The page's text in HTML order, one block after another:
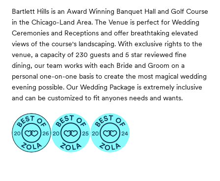
Bartlett Hills is an Award Winning Banquet Hall and Golf Course
in the Chicago-Land Area. The Venue is perfect for Wedding
Ceremonies and Receptions and offer breathtaking elevated
views of the course's landscaping. With exclusive rights to the
venue, a capacity of 230 guests and 5 star reviewed fine
dining, our team works with each Bride and Groom on a
personal one-on-one basis to create the most magical wedding
evening possible. Our Wedding Package is extremely inclusive
and can be customized to fit anyones needs and wants.